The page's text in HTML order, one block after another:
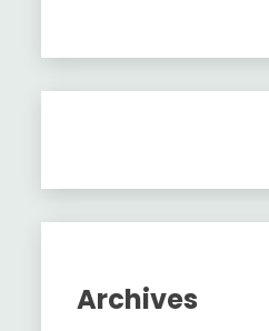
Archives